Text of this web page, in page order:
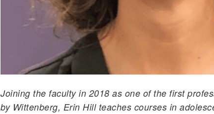
Joining the faculty in 2018 as one of the first
by Wittenberg, Erin Hill teaches courses in